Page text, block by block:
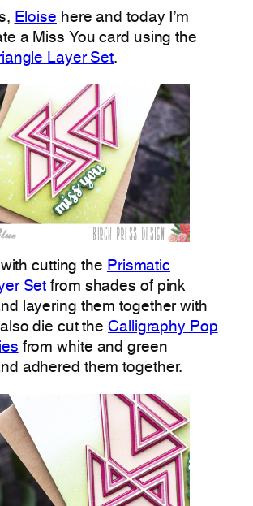
Eloise here and today I’m
a Miss You card using the
Layer Set.
with cutting the Prismatic
Set from shades of pink
layering them together with
die cut theCalligraphy Pop
from white and green
adhered them together.